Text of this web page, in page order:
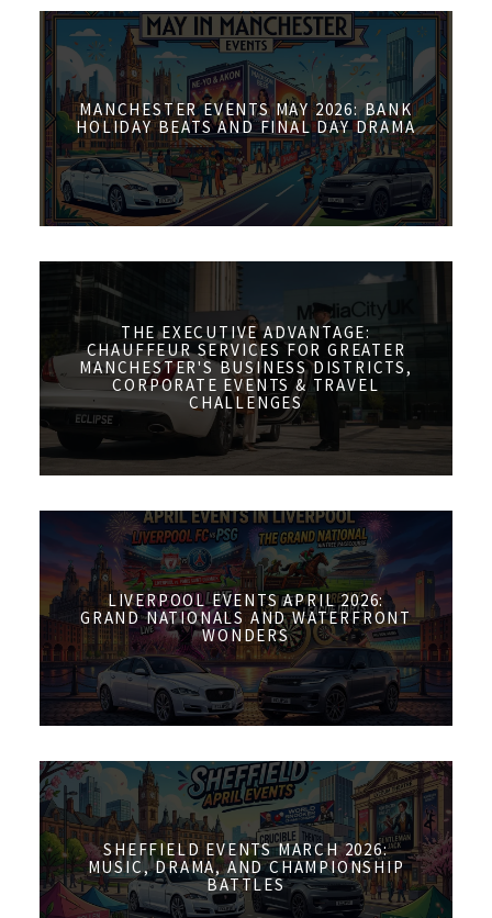
MANCHESTER EVENTS MAY 2026: BANK
HOLIDAY BEATS AND FINAL DAY DRAMA
THE EXECUTIVE ADVANTAGE:
CHAUFFEUR SERVICES FOR GREATER
MANCHESTER'S BUSINESS DISTRICTS,
CORPORATE EVENTS & TRAVEL
CHALLENGES
LIVERPOOL EVENTS APRIL 2026:
GRAND NATIONALS AND WATERFRONT
WONDERS
SHEFFIELD EVENTS MARCH 2026:
MUSIC, DRAMA, AND CHAMPIONSHIP
BATTLES